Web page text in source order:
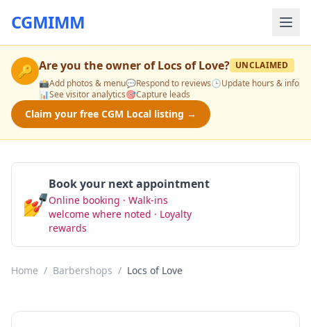
CGMIMM
🔑 Are you the owner ofLocs of Love? UNCLAIMED
📸Add photos & menu💬Respond to reviews🕒Update hours & info
📊See visitor analytics🎯Capture leads
Claim your free CGM Local listing →
💅
Book your next appointment
Online booking · Walk-ins
welcome where noted · Loyalty
rewards
Home / Barbershops / Locs of Love